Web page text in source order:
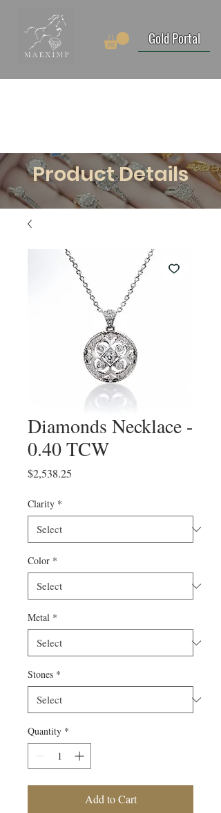
Gold Portal
Product Details
Diamonds Necklace -
0.40 TCW
$2,538.25
Clarity *
Color *
Metal *
Stones *
Quantity *
Add to Cart